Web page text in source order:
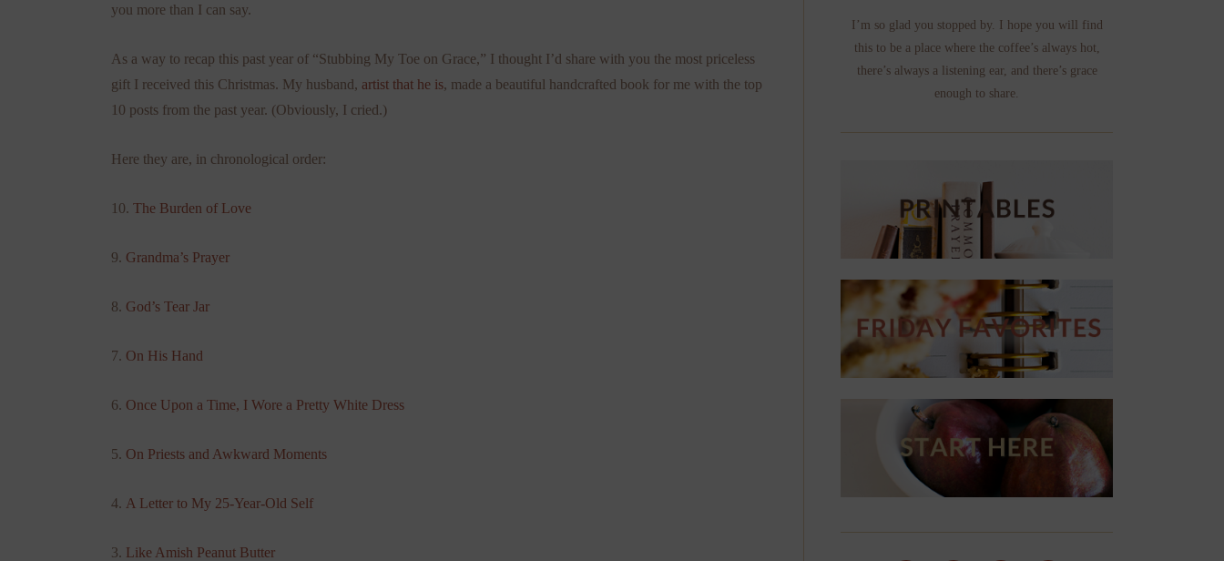
you more than I can say.
As a way to recap this past year of “Stubbing My Toe on Grace,” I thought I’d share with you the most priceless
gift I received this Christmas. My husband, artist that he is, made a beautiful handcrafted book for me with the top
10 posts from the past year. (Obviously, I cried.)
Here they are, in chronological order:
10. The Burden of Love
9. Grandma’s Prayer
8. God’s Tear Jar
7. On His Hand
6. Once Upon a Time, I Wore a Pretty White Dress
5. On Priests and Awkward Moments
4. A Letter to My 25-Year-Old Self
3. Like Amish Peanut Butter
I’m so glad you stopped by. I hope you will find
this to be a place where the coffee’s always hot,
there’s always a listening ear, and there’s grace
enough to share.